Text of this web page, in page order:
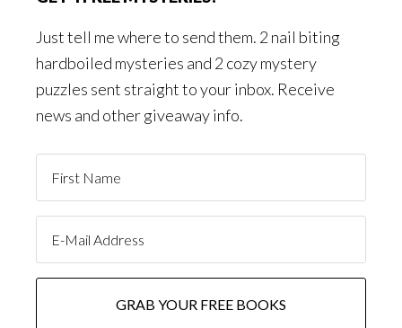
Just tell me where to send them. 2 nail biting
hardboiled mysteries and 2 cozy mystery
puzzles sent straight to your inbox. Receive
news and other giveaway info.